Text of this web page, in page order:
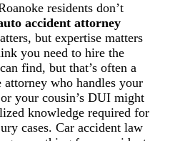
residents don’t
accident attorney
but expertise matters
you need to hire the
find, but that’s often a
who handles your
your cousin’s DUI might
knowledge required for
cases. Car accident law